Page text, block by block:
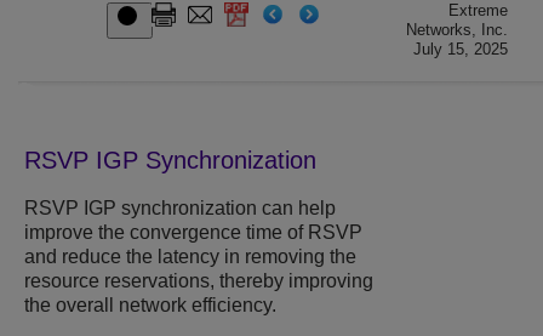
Extreme
Networks, Inc.
July 15, 2025
RSVP IGP Synchronization
RSVP IGP synchronization can help
improve the convergence time of RSVP
and reduce the latency in removing the
resource reservations, thereby improving
the overall network efficiency.